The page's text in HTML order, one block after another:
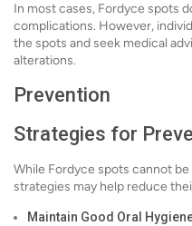
In most cases, Fordyce spots
complications. However,
the spots and seek medical
alterations.
Prevention
Strategies for
While Fordyce spots cannot
strategies may help reduce
Maintain Good Oral